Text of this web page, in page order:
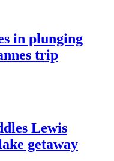
in plunging
trip
Lewis
getaway